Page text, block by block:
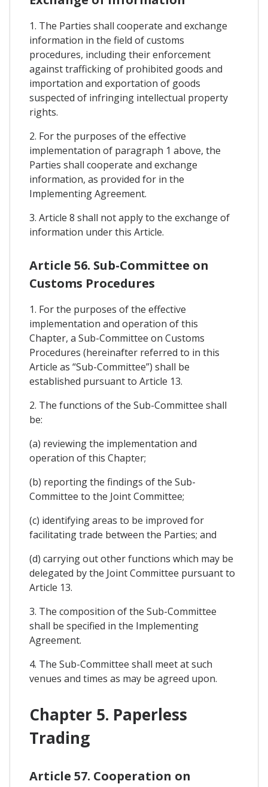
1. The Parties shall cooperate and exchange
information in the field of customs
procedures, including their enforcement
against trafficking of prohibited goods and
importation and exportation of goods
suspected of infringing intellectual property
rights.
2. For the purposes of the effective
implementation of paragraph 1 above, the
Parties shall cooperate and exchange
information, as provided for in the
Implementing Agreement.
3. Article 8 shall not apply to the exchange of
information under this Article.
Article 56. Sub-Committee on
Customs Procedures
1. For the purposes of the effective
implementation and operation of this
Chapter, a Sub-Committee on Customs
Procedures (hereinafter referred to in this
Article as “Sub-Committee”) shall be
established pursuant to Article 13.
2. The functions of the Sub-Committee shall
be:
(a) reviewing the implementation and
operation of this Chapter;
(b) reporting the findings of the Sub-
Committee to the Joint Committee;
(c) identifying areas to be improved for
facilitating trade between the Parties; and
(d) carrying out other functions which may be
delegated by the Joint Committee pursuant to
Article 13.
3. The composition of the Sub-Committee
shall be specified in the Implementing
Agreement.
4. The Sub-Committee shall meet at such
venues and times as may be agreed upon.
Chapter 5. Paperless
Trading
Article 57. Cooperation on